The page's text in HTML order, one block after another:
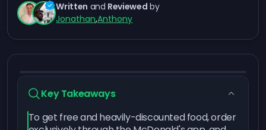
Written and Reviewed by
Jonathan,Anthony
Key Takeaways
To get free and heavily-discounted food, order